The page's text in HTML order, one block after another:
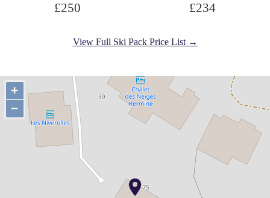
£250 £234
View Full Ski Pack Price List →
+
−